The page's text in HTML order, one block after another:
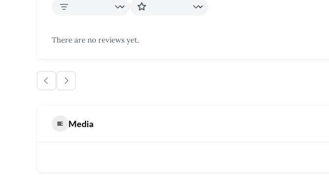
There are no reviews yet.
Media